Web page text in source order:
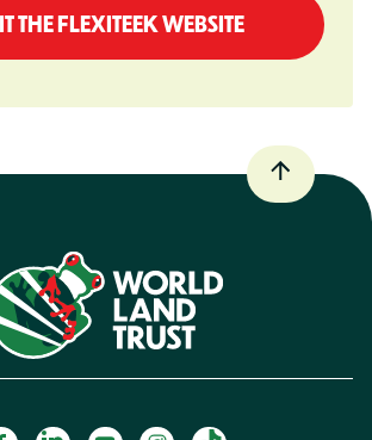
THE FLEXITEEK WEBSITE